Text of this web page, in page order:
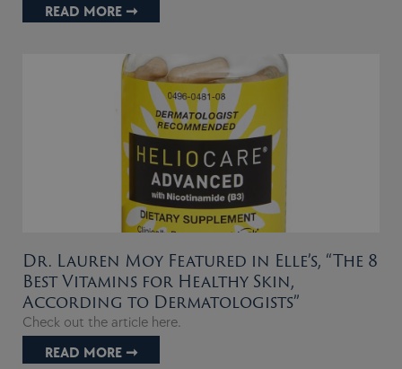
READ MORE ➞
Dr. Lauren Moy Featured in Elle’s, “The 8
Best Vitamins for Healthy Skin,
According to Dermatologists”
Check out the article here.
READ MORE ➞